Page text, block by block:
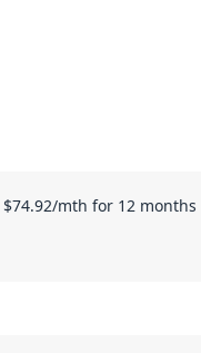
$74.92/mth for 12 months